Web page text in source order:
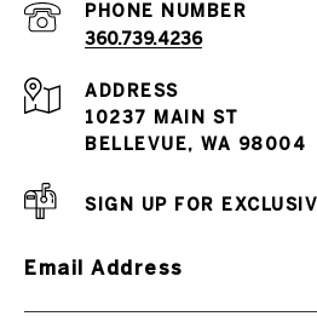
PHONE NUMBER
360.739.4236
ADDRESS
10237 MAIN ST
BELLEVUE, WA 98004
SIGN UP FOR
Email Address